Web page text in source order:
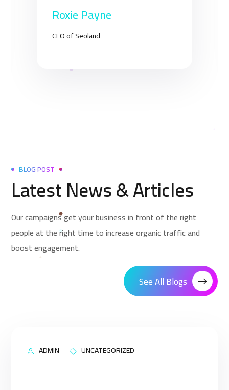
Roxie Payne
CEO of Seoland
BLOG POST
Latest News & Articles
Our campaigns get your business in front of the right
people at the right time to increase organic traffic and
boost engagement.
See All Blogs
ADMIN UNCATEGORIZED